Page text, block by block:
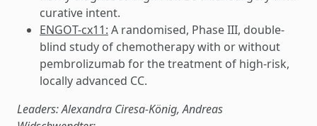
curative intent.
ENGOT-cx11: A randomised, Phase III, double-
blind study of chemotherapy with or without
pembrolizumab for the treatment of high-risk,
locally advanced CC.
Leaders: Alexandra Ciresa-König, Andreas